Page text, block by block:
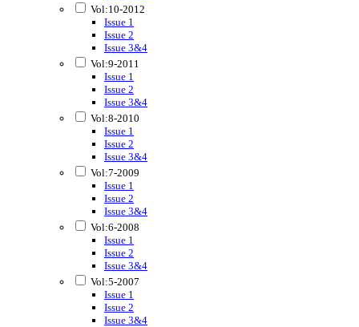
Vol:10-2012
Issue 1
Issue 2
Issue 3&4
Vol:9-2011
Issue 1
Issue 2
Issue 3&4
Vol:8-2010
Issue 1
Issue 2
Issue 3&4
Vol:7-2009
Issue 1
Issue 2
Issue 3&4
Vol:6-2008
Issue 1
Issue 2
Issue 3&4
Vol:5-2007
Issue 1
Issue 2
Issue 3&4